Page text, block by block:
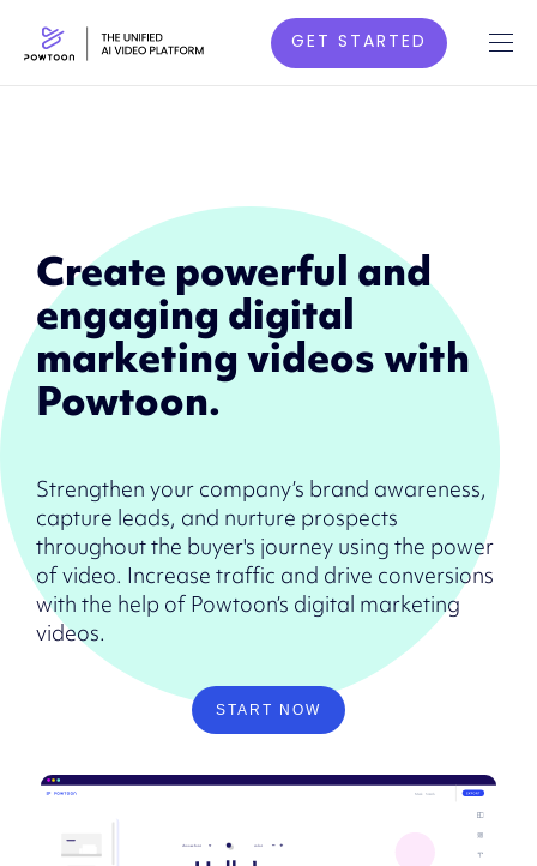
GET STARTED
Create powerful and
engaging digital
marketing videos with
Powtoon.
Strengthen your company’s brand awareness,
capture leads, and nurture prospects
throughout the buyer's journey using the power
of video. Increase traffic and drive conversions
with the help of Powtoon’s digital marketing
videos.
START NOW